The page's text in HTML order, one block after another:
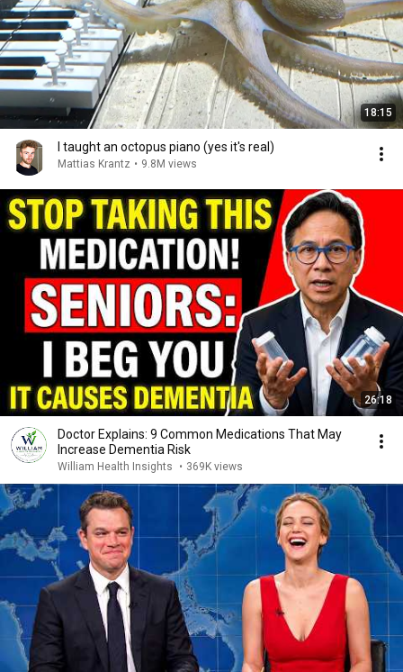
18:15
I taught an octopus piano (yes it's real)
Mattias Krantz • 9.8M views
26:18
Doctor Explains: 9 Common Medications That May
Increase Dementia Risk
William Health Insights • 369K views